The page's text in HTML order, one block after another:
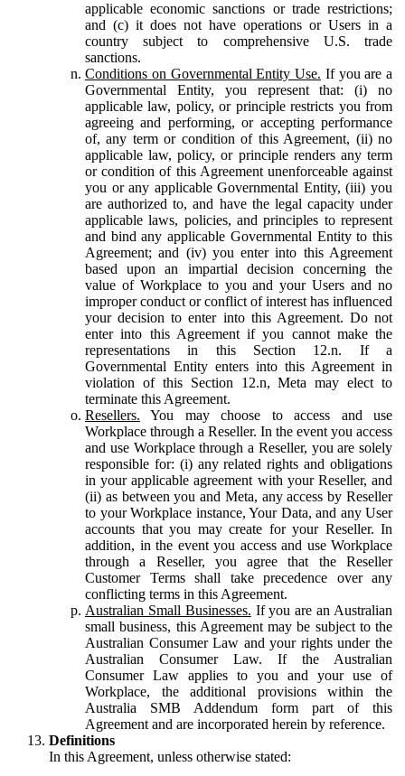
applicable economic sanctions or trade restrictions;
and (c) it does not have operations or Users in a
country subject to comprehensive U.S. trade
sanctions.
Conditions on Governmental Entity Use. If you are a
Governmental Entity, you represent that: (i) no
applicable law, policy, or principle restricts you from
agreeing and performing, or accepting performance
of, any term or condition of this Agreement, (ii) no
applicable law, policy, or principle renders any term
or condition of this Agreement unenforceable against
you or any applicable Governmental Entity, (iii) you
are authorized to, and have the legal capacity under
applicable laws, policies, and principles to represent
and bind any applicable Governmental Entity to this
Agreement; and (iv) you enter into this Agreement
based upon an impartial decision concerning the
value of Workplace to you and your Users and no
improper conduct or conflict of interest has influenced
your decision to enter into this Agreement. Do not
enter into this Agreement if you cannot make the
representations in this Section 12.n. If a
Governmental Entity enters into this Agreement in
violation of this Section 12.n, Meta may elect to
terminate this Agreement.
Resellers. You may choose to access and use
Workplace through a Reseller. In the event you access
and use Workplace through a Reseller, you are solely
responsible for: (i) any related rights and obligations
in your applicable agreement with your Reseller, and
(ii) as between you and Meta, any access by Reseller
to your Workplace instance, Your Data, and any User
accounts that you may create for your Reseller. In
addition, in the event you access and use Workplace
through a Reseller, you agree that the Reseller
Customer Terms shall take precedence over any
conflicting terms in this Agreement.
Australian Small Businesses. If you are an Australian
small business, this Agreement may be subject to the
Australian Consumer Law and your rights under the
Australian Consumer Law. If the Australian
Consumer Law applies to you and your use of
Workplace, the additional provisions within the
Australia SMB Addendum form part of this
Agreement and are incorporated herein by reference.
Definitions
In this Agreement, unless otherwise stated: